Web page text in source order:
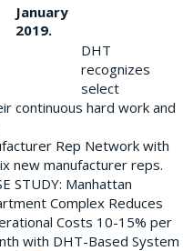
January
2019.
DHT
recognizes
select
continuous hard work and
Rep Network with
new manufacturer reps.
STUDY: Manhattan
Complex Reduces
Costs 10-15% per
with DHT-Based System